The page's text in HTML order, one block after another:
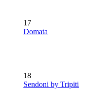
17
Domata
18
Sendoni by Tripiti